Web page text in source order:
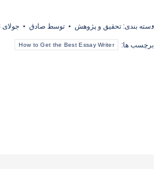
دسته بندی: تحقیق و پژوهش توسط صادق جولای 18, 2020
برچسب ها: How to Get the Best Essay Writer